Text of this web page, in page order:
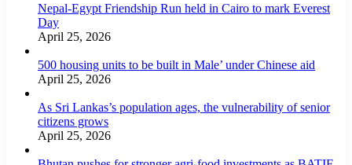
Nepal-Egypt Friendship Run held in Cairo to mark Everest
Day
April 25, 2026
500 housing units to be built in Male’ under Chinese aid
April 25, 2026
As Sri Lankas’s population ages, the vulnerability of senior
citizens grows
April 25, 2026